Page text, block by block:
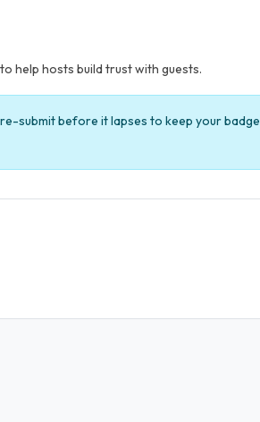
help hosts build trust with guests.
submit before it lapses to keep your badge